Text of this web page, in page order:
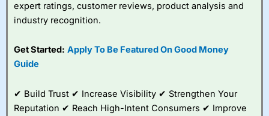
though it is very easy to set up an account,
they are still heavy on the compliance. I actually
invest because I didn’t understand the risks of
good example, of how whilst everyone should
be able to invest, not everyoneshouldactually
expert ratings, customer reviews, product analysis and
industry recognition.
Get Started: Apply To Be Featured On Good Money
Guide
✔ Build Trust ✔ Increase Visibility ✔ Strengthen Your
Reputation ✔ Reach High-Intent Consumers ✔ Improve